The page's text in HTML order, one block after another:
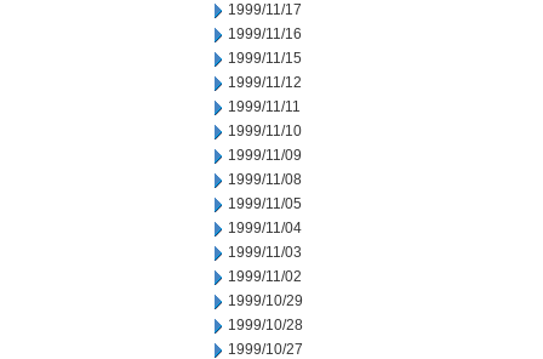
1999/11/17
1999/11/16
1999/11/15
1999/11/12
1999/11/11
1999/11/10
1999/11/09
1999/11/08
1999/11/05
1999/11/04
1999/11/03
1999/11/02
1999/10/29
1999/10/28
1999/10/27